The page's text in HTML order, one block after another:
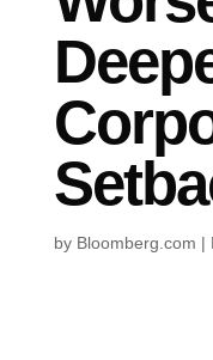
by Bloomberg.com |